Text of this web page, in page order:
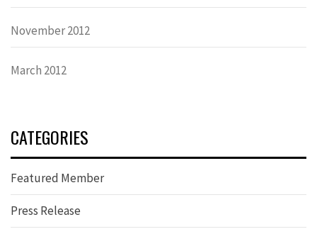
November 2012
March 2012
CATEGORIES
Featured Member
Press Release